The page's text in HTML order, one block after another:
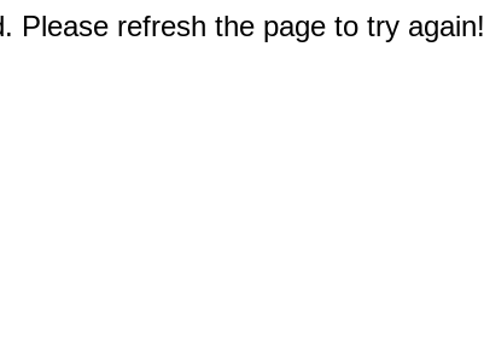
Please refresh the page to try again!